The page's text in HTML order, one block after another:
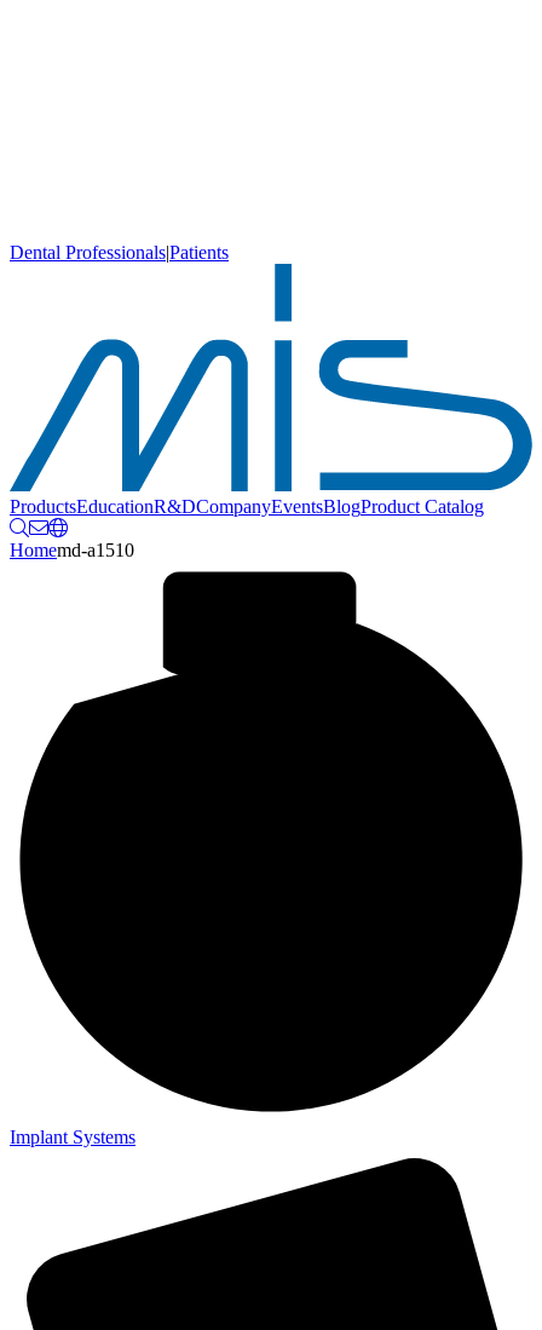
Dental Professionals|Patients
ProductsEducationR&DCompanyEventsBlogProduct Catalog
Homemd-a1510
Implant Systems